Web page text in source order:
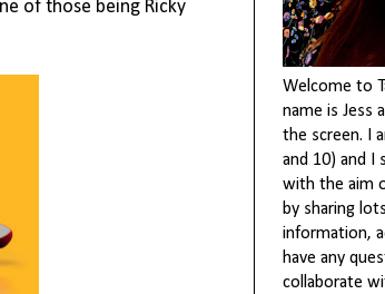
of those being Ricky
Welcome to
name is Jess
the screen. I
and 10) and I
with the aim
by sharing
information,
have any
collaborate